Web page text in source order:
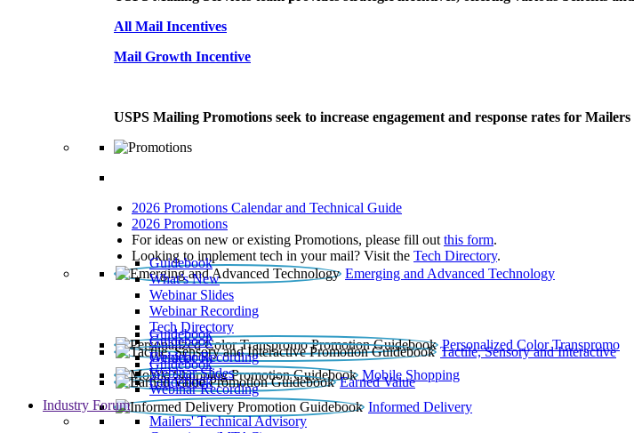
All Mail Incentives
Mail Growth Incentive
USPS Mailing Promotions seek to increase engagement and response rates for
2026 Promotions Calendar and Technical Guide
2026 Promotions
For ideas on new or existing Promotions, please fill out this form.
Looking to implement tech in your mail? Visit the Tech Directory.
Emerging and Advanced Technology
Guidebook
What’s New
Webinar Slides
Webinar Recording​
Tech Directory
Personalized Color Transpromo
Guidebook
Tactile, Sensory and Interactive
Guidebook
Webinar Recording
Mobile Shopping
Guidebook
Earned Value
Guidebook
Webinar Slides
Webinar Recording
Informed Delivery
Guidebook
Industry Forum
Mailers' Technical Advisory